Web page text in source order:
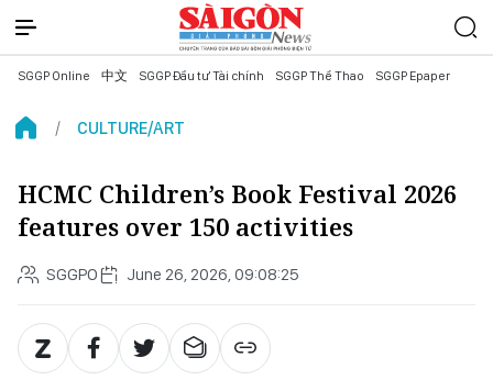
SGGP Online 中文 SGGP Đầu tư Tài chính SGGP Thể Thao SGGP Epaper
CULTURE/ART
HCMC Children’s Book Festival 2026
features over 150 activities
SGGPO June 26, 2026, 09:08:25